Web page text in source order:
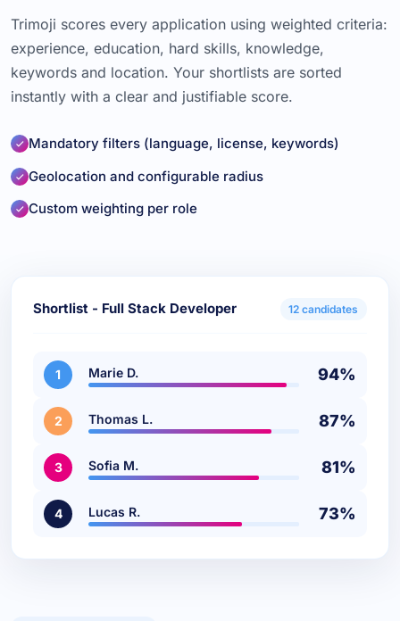
Trimoji scores every application using weighted criteria:
experience, education, hard skills, knowledge,
keywords and location. Your shortlists are sorted
instantly with a clear and justifiable score.
Mandatory filters (language, license, keywords)
Geolocation and configurable radius
Custom weighting per role
Shortlist - Full Stack Developer 12 candidates
1 Marie D. 94%
2 Thomas L. 87%
3 Sofia M. 81%
4 Lucas R. 73%